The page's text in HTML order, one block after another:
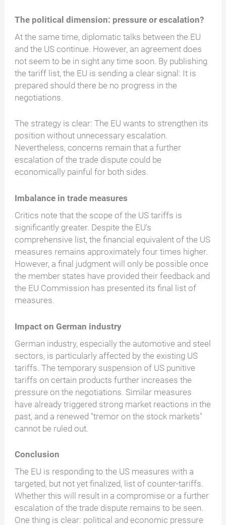
The political dimension: pressure or escalation?
At the same time, diplomatic talks between the EU
and the US continue. However, an agreement does
not seem to be in sight any time soon. By publishing
the tariff list, the EU is sending a clear signal: It is
prepared should there be no progress in the
negotiations.
The strategy is clear: The EU wants to strengthen its
position without unnecessary escalation.
Nevertheless, concerns remain that a further
escalation of the trade dispute could be
economically painful for both sides.
Imbalance in trade measures
Critics note that the scope of the US tariffs is
significantly greater. Despite the EU's
comprehensive list, the financial equivalent of the US
measures remains approximately four times higher.
However, a final judgment will only be possible once
the member states have provided their feedback and
the EU Commission has presented its final list of
measures.
Impact on German industry
German industry, especially the automotive and steel
sectors, is particularly affected by the existing US
tariffs. The temporary suspension of US punitive
tariffs on certain products further increases the
pressure on the negotiations. Similar measures
have already triggered strong market reactions in the
past, and a renewed "tremor on the stock markets"
cannot be ruled out.
Conclusion
The EU is responding to the US measures with a
targeted, but not yet finalized, list of counter-tariffs.
Whether this will result in a compromise or a further
escalation of the trade dispute remains to be seen.
One thing is clear: political and economic pressure